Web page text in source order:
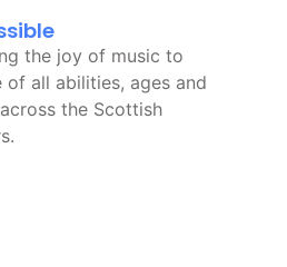
the joy of music to
of all abilities, ages and
the Scottish